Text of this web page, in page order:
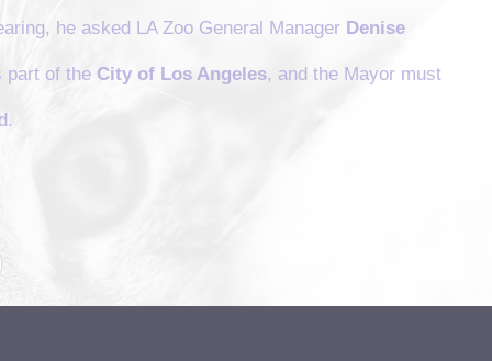
he asked LA Zoo General Manager Denise
part of the City of Los Angeles, and the Mayor must